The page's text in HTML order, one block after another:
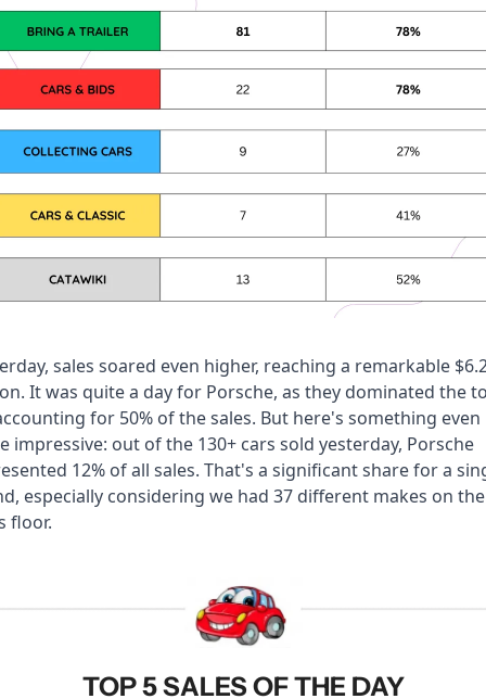
sales soared even higher, reaching a remarkable
It was quite a day for Porsche, as they dominated the
for 50% of the sales. But here's something even
impressive: out of the 130+ cars sold yesterday, Porsche
12% of all sales. That's a significant share for a
especially considering we had 37 different makes on the
floor.
TOP 5 SALES OF THE DAY